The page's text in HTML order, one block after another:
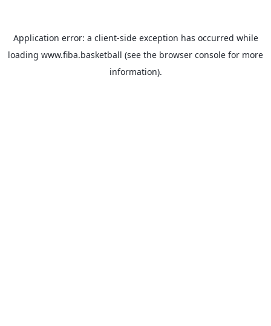
Application error: a client-side exception has occurred while
loading www.fiba.basketball (see the browser console for more
information).